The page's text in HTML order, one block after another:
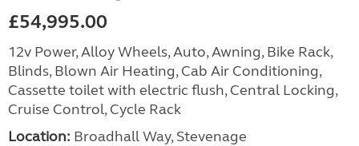
£54,995.00
12v Power, Alloy Wheels, Auto, Awning, Bike Rack,
Blinds, Blown Air Heating, Cab Air Conditioning,
Cassette toilet with electric flush, Central Locking,
Cruise Control, Cycle Rack
Location: Broadhall Way, Stevenage